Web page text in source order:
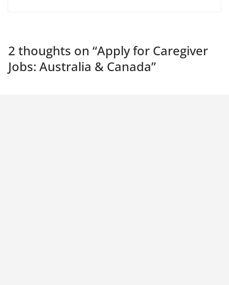
2 thoughts on “Apply for Caregiver
Jobs: Australia & Canada”